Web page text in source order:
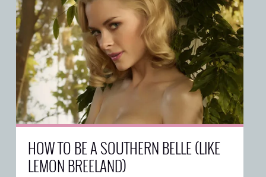
HOW TO BE A SOUTHERN BELLE (LIKE
LEMON BREELAND)